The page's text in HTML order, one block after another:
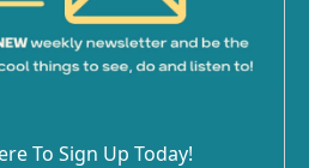
To Sign Up Today!